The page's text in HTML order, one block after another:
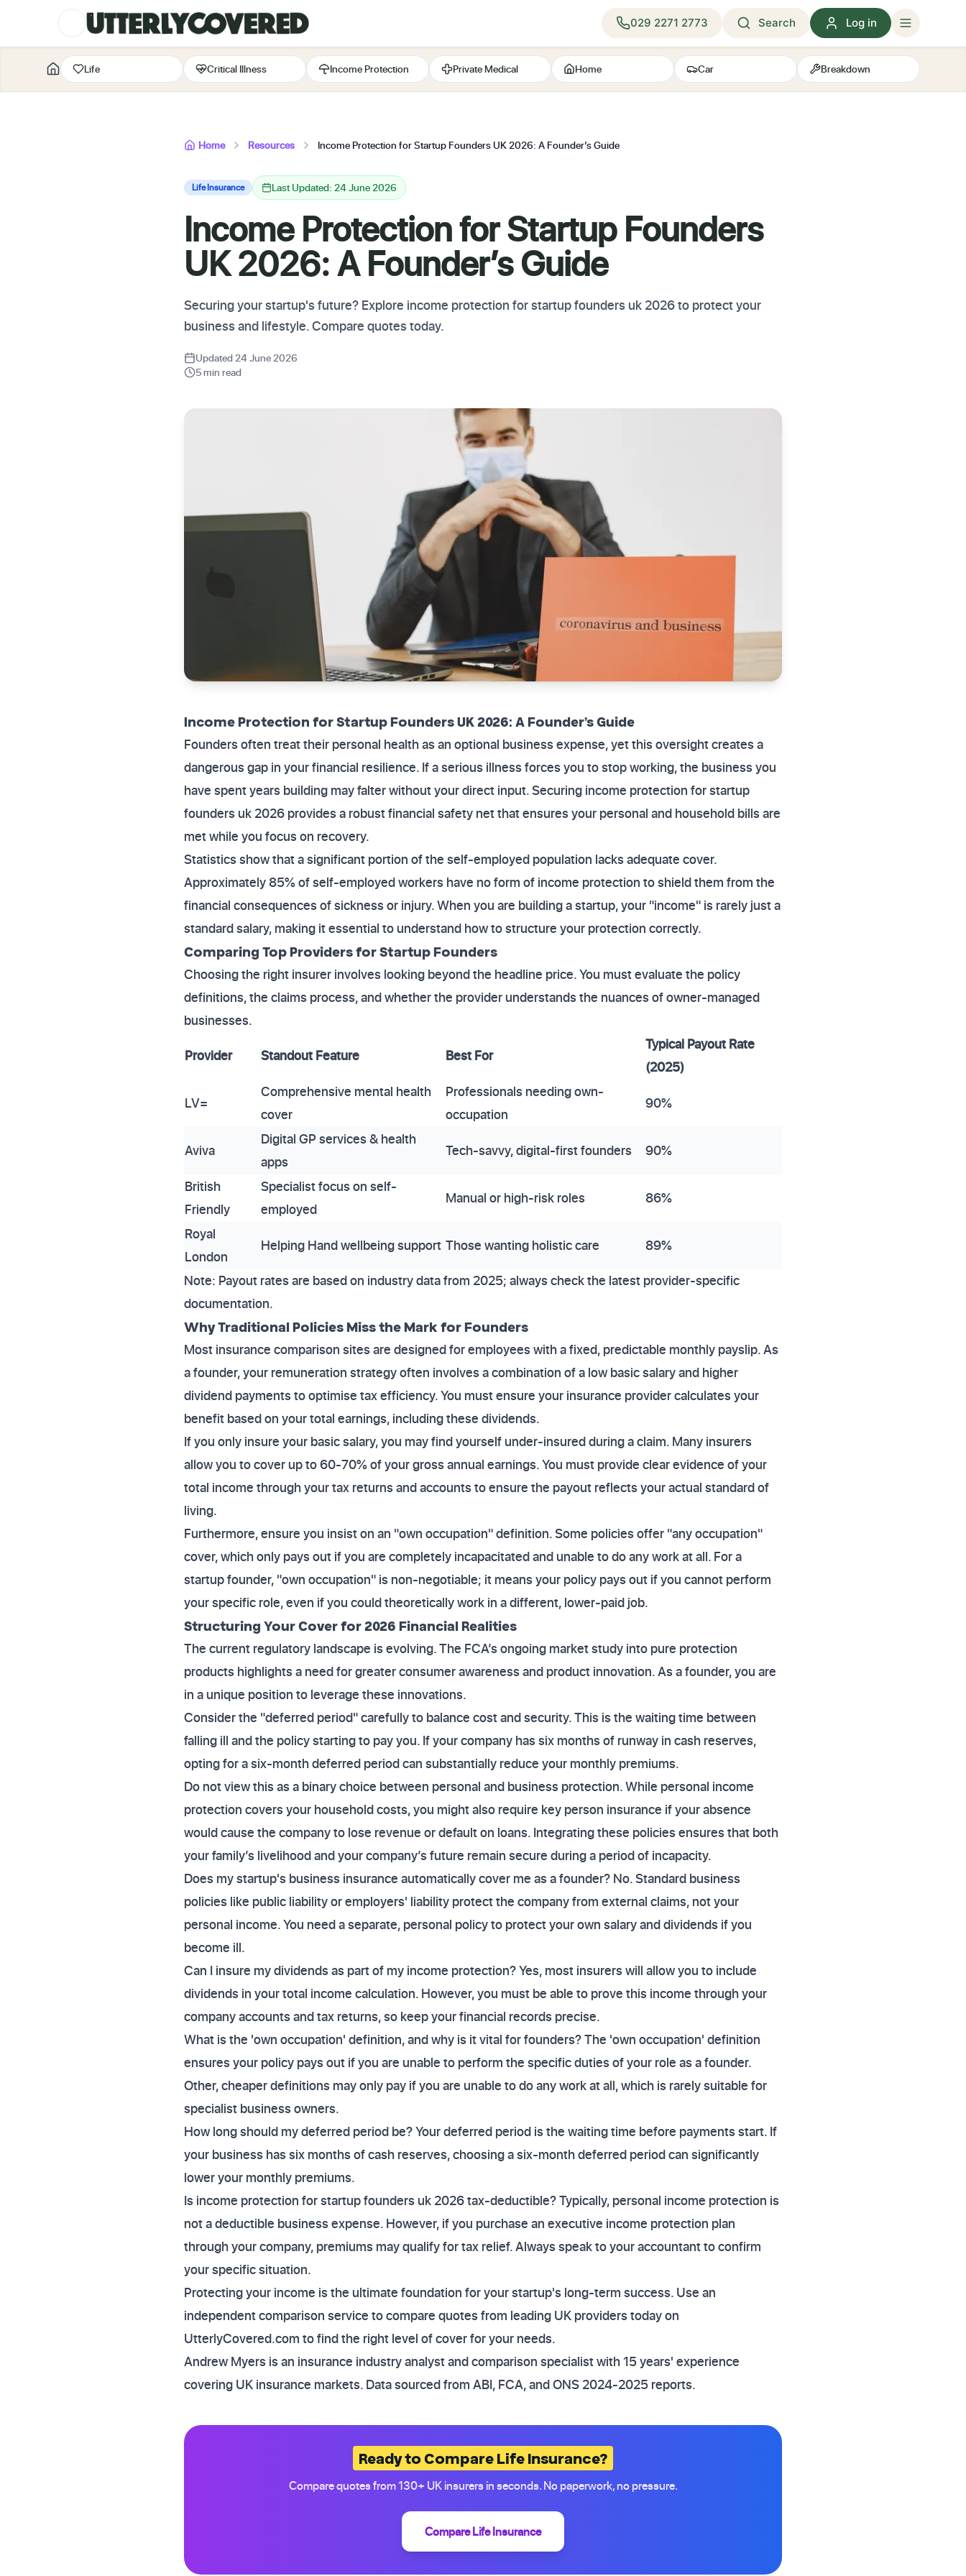
029 2271 2773 Search Log in
Life Critical Illness Income Protection Private Medical Home Car Breakdown
Home Resources Income Protection for Startup Founders UK 2026: A Founder’s Guide
Life Insurance Last Updated: 24 June 2026
Income Protection for Startup Founders
UK 2026: A Founder’s Guide
Securing your startup's future? Explore income protection for startup founders uk 2026 to protect your
business and lifestyle. Compare quotes today.
Updated 24 June 2026
5 min read
Income Protection for Startup Founders UK 2026: A Founder’s Guide
Founders often treat their personal health as an optional business expense, yet this oversight creates a
dangerous gap in your financial resilience. If a serious illness forces you to stop working, the business you
have spent years building may falter without your direct input. Securing income protection for startup
founders uk 2026 provides a robust financial safety net that ensures your personal and household bills are
met while you focus on recovery.
Statistics show that a significant portion of the self-employed population lacks adequate cover.
Approximately 85% of self-employed workers have no form of income protection to shield them from the
financial consequences of sickness or injury. When you are building a startup, your "income" is rarely just a
standard salary, making it essential to understand how to structure your protection correctly.
Comparing Top Providers for Startup Founders
Choosing the right insurer involves looking beyond the headline price. You must evaluate the policy
definitions, the claims process, and whether the provider understands the nuances of owner-managed
businesses.
Provider
Standout Feature Best For
Typical Payout Rate
(2025)
LV=
Comprehensive mental health
cover
Professionals needing own-
occupation
90%
Aviva
Digital GP services & health
apps
Tech-savvy, digital-first founders
90%
British
Friendly
Specialist focus on self-
employed
Manual or high-risk roles
86%
Royal
London
Helping Hand wellbeing support Those wanting holistic care
89%
Note: Payout rates are based on industry data from 2025; always check the latest provider-specific
documentation.
Why Traditional Policies Miss the Mark for Founders
Most insurance comparison sites are designed for employees with a fixed, predictable monthly payslip. As
a founder, your remuneration strategy often involves a combination of a low basic salary and higher
dividend payments to optimise tax efficiency. You must ensure your insurance provider calculates your
benefit based on your total earnings, including these dividends.
If you only insure your basic salary, you may find yourself under-insured during a claim. Many insurers
allow you to cover up to 60-70% of your gross annual earnings. You must provide clear evidence of your
total income through your tax returns and accounts to ensure the payout reflects your actual standard of
living.
Furthermore, ensure you insist on an "own occupation" definition. Some policies offer "any occupation"
cover, which only pays out if you are completely incapacitated and unable to do any work at all. For a
startup founder, "own occupation" is non-negotiable; it means your policy pays out if you cannot perform
your specific role, even if you could theoretically work in a different, lower-paid job.
Structuring Your Cover for 2026 Financial Realities
The current regulatory landscape is evolving. The FCA’s ongoing market study into pure protection
products highlights a need for greater consumer awareness and product innovation. As a founder, you are
in a unique position to leverage these innovations.
Consider the "deferred period" carefully to balance cost and security. This is the waiting time between
falling ill and the policy starting to pay you. If your company has six months of runway in cash reserves,
opting for a six-month deferred period can substantially reduce your monthly premiums.
Do not view this as a binary choice between personal and business protection. While personal income
protection covers your household costs, you might also require key person insurance if your absence
would cause the company to lose revenue or default on loans. Integrating these policies ensures that both
your family’s livelihood and your company’s future remain secure during a period of incapacity.
Does my startup's business insurance automatically cover me as a founder? No. Standard business
policies like public liability or employers' liability protect the company from external claims, not your
personal income. You need a separate, personal policy to protect your own salary and dividends if you
become ill.
Can I insure my dividends as part of my income protection? Yes, most insurers will allow you to include
dividends in your total income calculation. However, you must be able to prove this income through your
company accounts and tax returns, so keep your financial records precise.
What is the 'own occupation' definition, and why is it vital for founders? The 'own occupation' definition
ensures your policy pays out if you are unable to perform the specific duties of your role as a founder.
Other, cheaper definitions may only pay if you are unable to do any work at all, which is rarely suitable for
specialist business owners.
How long should my deferred period be? Your deferred period is the waiting time before payments start. If
your business has six months of cash reserves, choosing a six-month deferred period can significantly
lower your monthly premiums.
Is income protection for startup founders uk 2026 tax-deductible? Typically, personal income protection is
not a deductible business expense. However, if you purchase an executive income protection plan
through your company, premiums may qualify for tax relief. Always speak to your accountant to confirm
your specific situation.
Protecting your income is the ultimate foundation for your startup's long-term success. Use an
independent comparison service to compare quotes from leading UK providers today on
UtterlyCovered.com to find the right level of cover for your needs.
Andrew Myers is an insurance industry analyst and comparison specialist with 15 years' experience
covering UK insurance markets. Data sourced from ABI, FCA, and ONS 2024-2025 reports.
Ready to Compare Life Insurance?
Compare quotes from 130+ UK insurers in seconds. No paperwork, no pressure.
Compare Life Insurance